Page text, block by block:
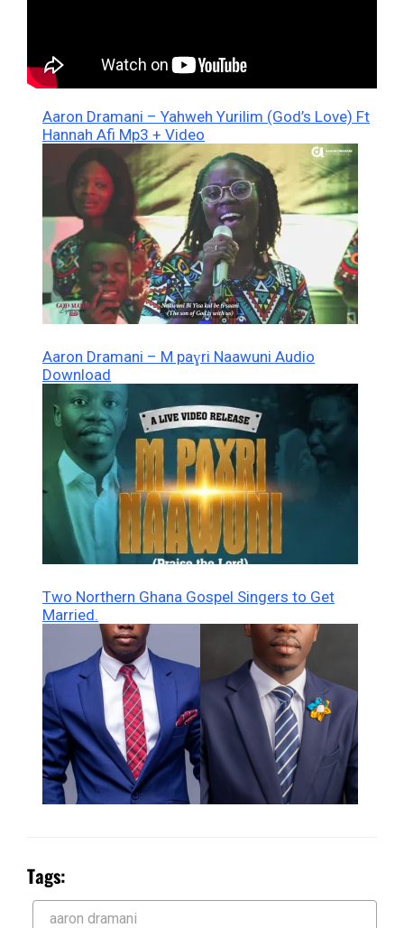
Aaron Dramani – Yahweh Yurilim (God’s Love) Ft
Hannah Afi Mp3 + Video
Aaron Dramani – M paɣri Naawuni Audio
Download
Two Northern Ghana Gospel Singers to Get
Married.
Tags:
aaron dramani